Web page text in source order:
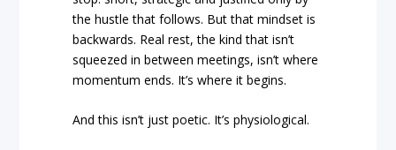
the hustle that follows. But that mindset is
backwards. Real rest, the kind that isn’t
squeezed in between meetings, isn’t where
momentum ends. It’s where it begins.
And this isn’t just poetic. It’s physiological.